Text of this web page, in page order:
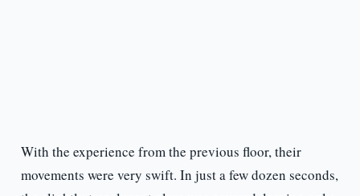
With the experience from the previous floor, their
movements were very swift. In just a few dozen seconds,